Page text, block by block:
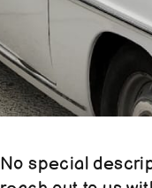
No special